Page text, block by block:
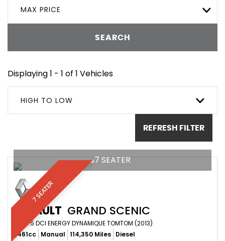
MAX PRICE
SEARCH
Displaying 1 - 1 of 1 Vehicles
HIGH TO LOW
REFRESH FILTER
7 SEATER
7 SEATER
RENAULT GRAND SCENIC
MPV 1.5 DCI ENERGY DYNAMIQUE TOMTOM (2013)
1,461cc Manual 114,350 Miles Diesel